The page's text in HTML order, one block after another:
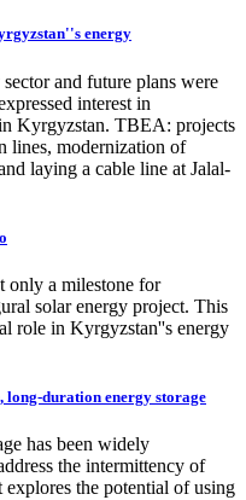
energy
and future plans were
interest in
Kyrgyzstan. TBEA: projects
lines, modernization of
laying a cable line at Jalal-
only a milestone for
solar energy project. This
role in Kyrgyzstan''s energy
long-duration energy storage
has been widely
the intermittency of
the potential of using